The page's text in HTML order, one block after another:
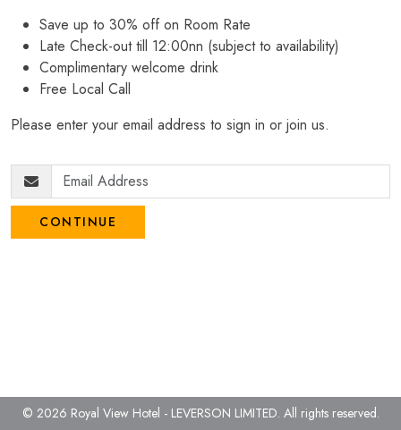
Save up to 30% off on Room Rate
Late Check-out till 12:00nn (subject to availability)
Complimentary welcome drink
Free Local Call
Please enter your email address to sign in or join us.
CONTINUE
© 2026 Royal View Hotel - LEVERSON LIMITED. All rights reserved.